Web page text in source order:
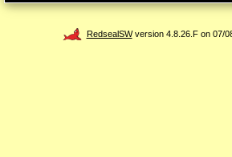
RedsealSWversion 4.8.26.F on 07/